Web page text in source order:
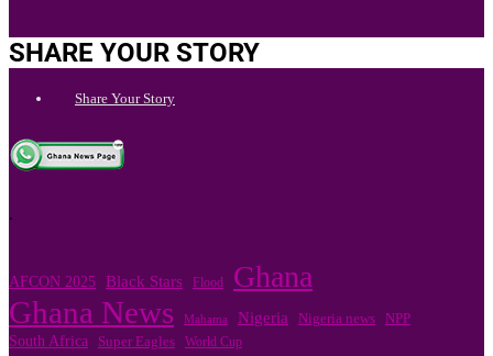
SHARE YOUR STORY
Share Your Story
.
AFCON 2025 Black Stars Flood Ghana
Ghana News Mahama Nigeria Nigeria news
NPP
South Africa
Super Eagles World Cup